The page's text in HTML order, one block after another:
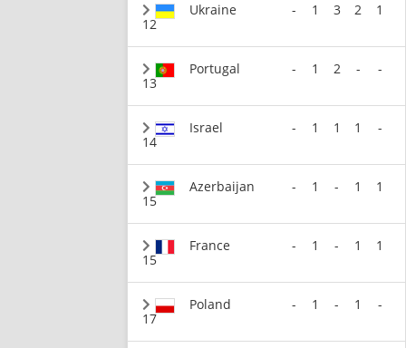
12
Ukraine - 1 3 2 1
13
Portugal - 1 2 - -
14
Israel - 1 1 1 -
15
Azerbaijan - 1 - 1 1
15
France - 1 - 1 1
17
Poland - 1 - 1 -